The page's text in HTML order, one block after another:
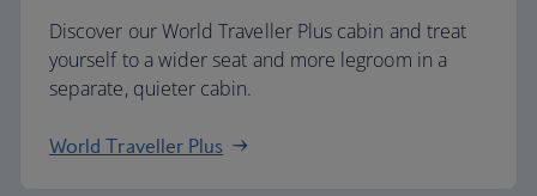
Discover our World Traveller Plus cabin and treat
yourself to a wider seat and more legroom in a
separate, quieter cabin.
World Traveller Plus